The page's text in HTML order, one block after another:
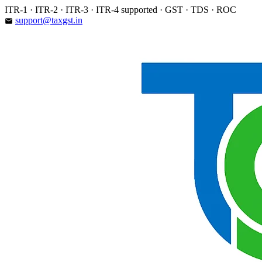
Skip
to
ITR-1 · ITR-2 · ITR-3 · ITR-4 supported · GST · TDS · ROC
email support@taxgst.in